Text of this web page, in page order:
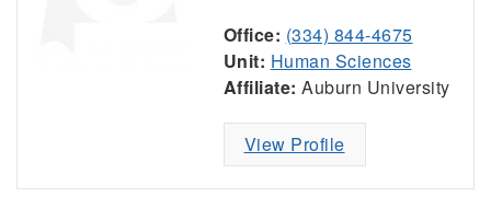
Office: (334) 844-4675
Unit: Human Sciences
Affiliate: Auburn University
View Profile